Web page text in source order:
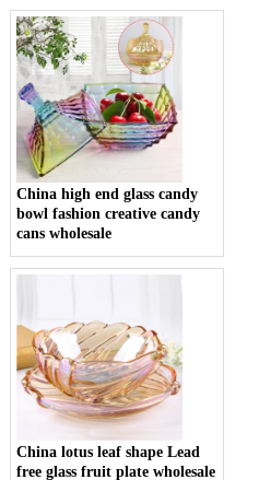
China high end glass candy
bowl fashion creative candy
cans wholesale
China lotus leaf shape Lead
free glass fruit plate wholesale